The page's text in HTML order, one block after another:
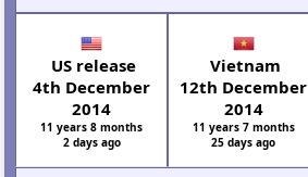
US release
4th December
2014
11 years 8 months
2 days ago
Vietnam
12th December
2014
11 years 7 months
25 days ago